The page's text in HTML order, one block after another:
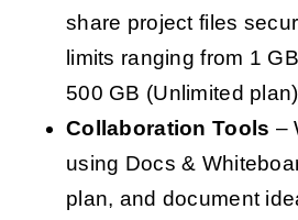
share project files
limits ranging from 1
500 GB (Unlimited
Collaboration Tools –
using Docs &
plan, and document